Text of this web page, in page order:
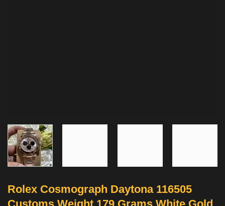
Rolex Cosmograph Daytona 116505